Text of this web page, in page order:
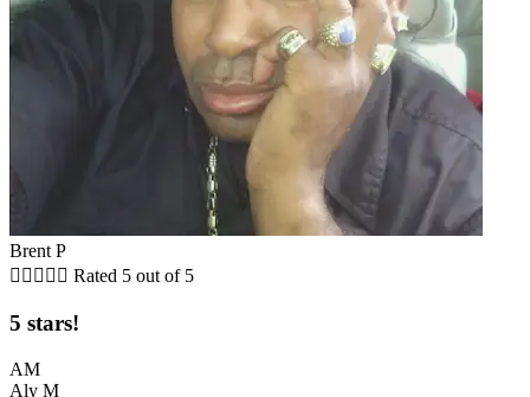
Brent P
     Rated 5 out of 5
5 stars!
AM
Aly M